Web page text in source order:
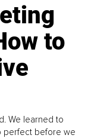
to
We learned to
perfect before we